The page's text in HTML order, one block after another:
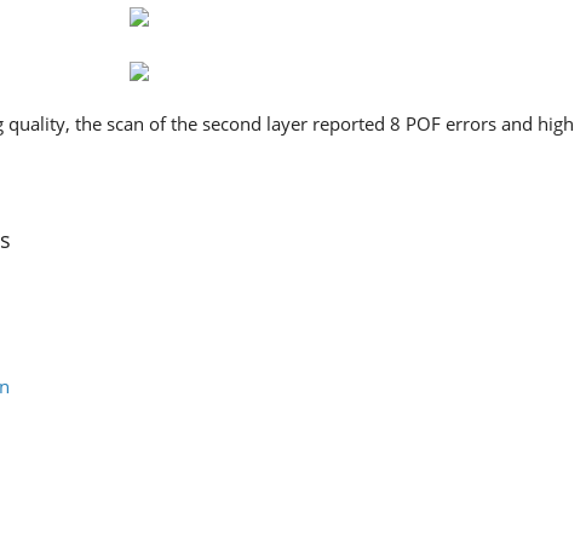
the scan of the second layer reported 8 POF errors and high